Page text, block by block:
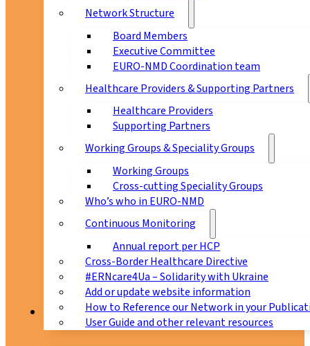
Network Structure
Board Members
Executive Committee
EURO-NMD Coordination team
Healthcare Providers & Supporting Partners
Healthcare Providers
Supporting Partners
Working Groups & Speciality Groups
Working Groups
Cross-cutting Speciality Groups
Who’s who in EURO-NMD
Continuous Monitoring
Annual report per HCP
Cross-Border Healthcare Directive
#ERNcare4Ua – Solidarity with Ukraine
Add or update website information
How to Reference our Network in your
User Guide and other relevant resources
Patients